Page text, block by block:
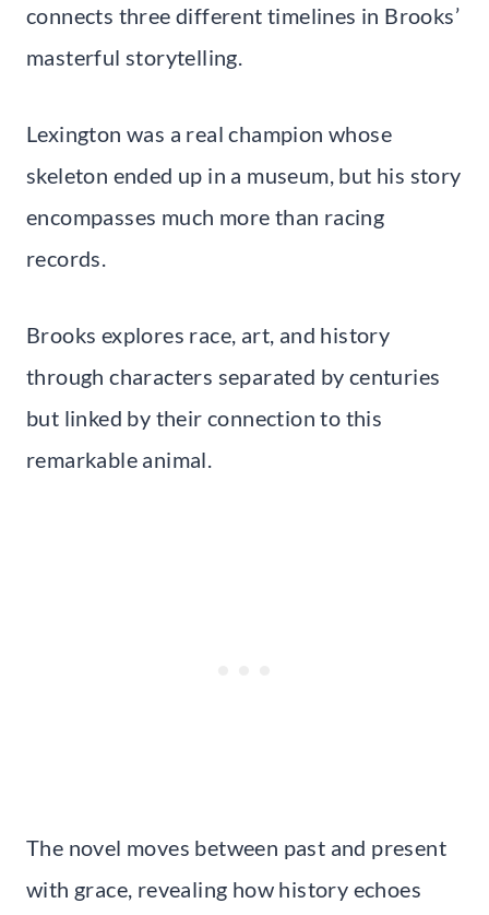
connects three different timelines in Brooks’
masterful storytelling.
Lexington was a real champion whose
skeleton ended up in a museum, but his story
encompasses much more than racing
records.
Brooks explores race, art, and history
through characters separated by centuries
but linked by their connection to this
remarkable animal.
The novel moves between past and present
with grace, revealing how history echoes